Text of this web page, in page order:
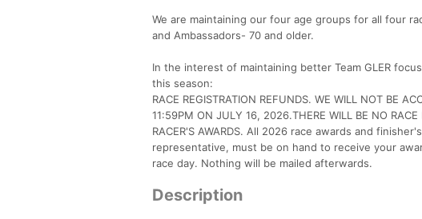
We are maintaining our four age groups for all four
and Ambassadors- 70 and older.
In the interest of maintaining better Team GLER
this season:
RACE REGISTRATION REFUNDS. WE WILL NOT BE
11:59PM ON JULY 16, 2026.THERE WILL BE NO
RACER'S AWARDS. All 2026 race awards and
representative, must be on hand to receive your
race day. Nothing will be mailed afterwards.
Description